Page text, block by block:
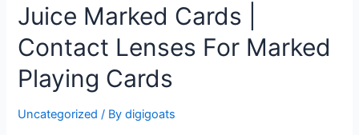
Luminous
Ink
Glasses
Juice Marked Cards |
Contact Lenses For Marked
Playing Cards
Uncategorized / Bydigigoats